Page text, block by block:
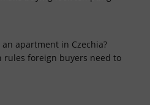
an apartment in Czechia?
rules foreign buyers need to